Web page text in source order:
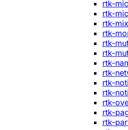
rtk-
rtk-
rtk-
rtk-
rtk-
rtk-
rtk-
rtk-
rtk-
rtk-
rtk-
rtk-
rtk-